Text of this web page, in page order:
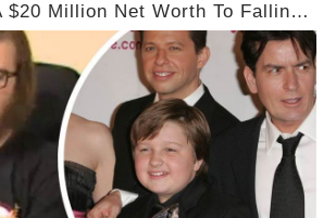
$20 Million Net Worth To Falling